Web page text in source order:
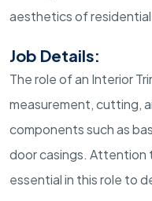
aesthetics of
Job Details:
The role of an Interior
measurement, cutting,
components such as
door casings. Attention
essential in this role to